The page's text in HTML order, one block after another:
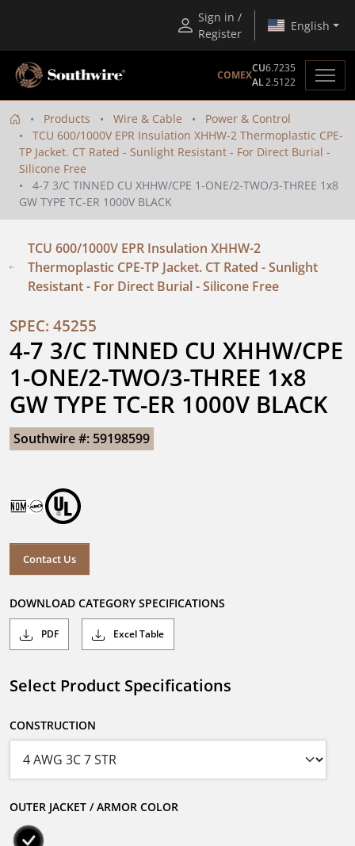
Sign in /
Register
English
COMEX
CU6.7235
AL2.5122
Products Wire & Cable
Power & Control
TCU 600/1000V EPR Insulation XHHW-2 Thermoplastic CPE-
TP Jacket. CT Rated - Sunlight Resistant - For Direct Burial -
Silicone Free
4-7 3/C TINNED CU XHHW/CPE 1-ONE/2-TWO/3-THREE 1x8
GW TYPE TC-ER 1000V BLACK
TCU 600/1000V EPR Insulation XHHW-2
Thermoplastic CPE-TP Jacket. CT Rated - Sunlight
Resistant - For Direct Burial - Silicone Free
SPEC: 45255
4-7 3/C TINNED CU XHHW/CPE
1-ONE/2-TWO/3-THREE 1x8
GW TYPE TC-ER 1000V BLACK
Southwire #: 59198599
Contact Us
DOWNLOAD CATEGORY SPECIFICATIONS
PDF Excel Table
Select Product Specifications
CONSTRUCTION
OUTER JACKET / ARMOR COLOR